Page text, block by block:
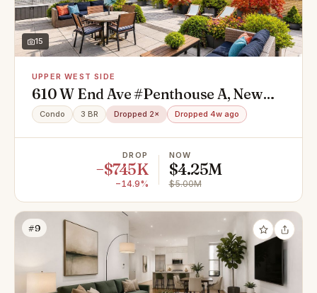
15
UPPER WEST SIDE
610 W End Ave #Penthouse A, New
York, NY 10024
Condo 3 BR Dropped 2× Dropped 4w ago
DROP
−$745K
−14.9%
NOW
$4.25M
$5.00M
#9